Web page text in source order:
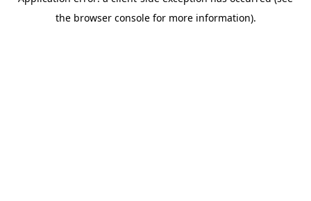
the browser console for more information).